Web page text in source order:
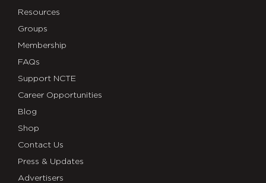
Resources
Groups
Membership
FAQs
Support NCTE
Career Opportunities
Blog
Shop
Contact Us
Press & Updates
Advertisers